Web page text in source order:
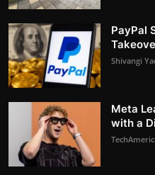
PayPal
Shivangi
Meta
with a